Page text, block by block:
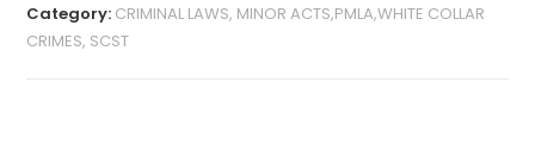
Category: CRIMINAL LAWS, MINOR ACTS,PMLA,WHITE COLLAR
CRIMES, SCST